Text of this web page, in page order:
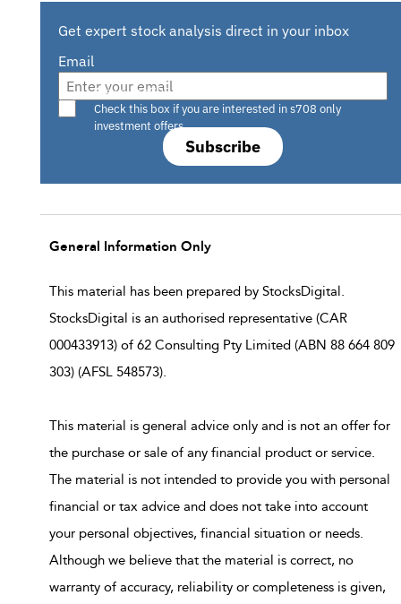
Get expert stock analysis direct in your inbox
Email
Subscribe
Are you a s708 sophisticated investor?
Check this box if you are interested in s708 only
investment offers.
General Information Only
This material has been prepared by StocksDigital.
StocksDigital is an authorised representative (CAR
000433913) of 62 Consulting Pty Limited (ABN 88 664 809
303) (AFSL 548573).
This material is general advice only and is not an offer for
the purchase or sale of any financial product or service.
The material is not intended to provide you with personal
financial or tax advice and does not take into account
your personal objectives, financial situation or needs.
Although we believe that the material is correct, no
warranty of accuracy, reliability or completeness is given,